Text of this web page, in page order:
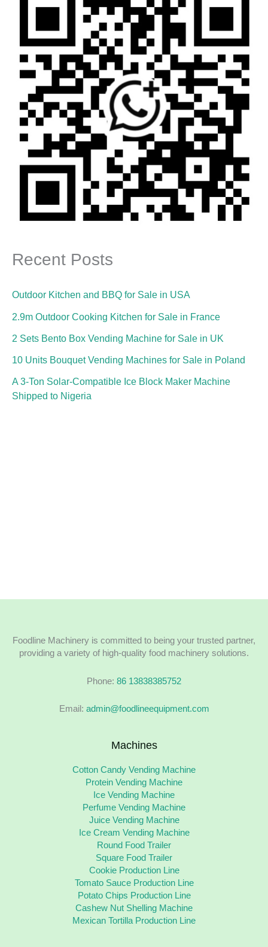
Recent Posts
Outdoor Kitchen and BBQ for Sale in USA
2.9m Outdoor Cooking Kitchen for Sale in France
2 Sets Bento Box Vending Machine for Sale in UK
10 Units Bouquet Vending Machines for Sale in Poland
A 3-Ton Solar-Compatible Ice Block Maker Machine
Shipped to Nigeria
Foodline Machinery is committed to being your trusted partner,
providing a variety of high-quality food machinery solutions.
Phone: 86 13838385752
Email: admin@foodlineequipment.com
Machines
Cotton Candy Vending Machine
Protein Vending Machine
Ice Vending Machine
Perfume Vending Machine
Juice Vending Machine
Ice Cream Vending Machine
Round Food Trailer
Square Food Trailer
Cookie Production Line
Tomato Sauce Production Line
Potato Chips Production Line
Cashew Nut Shelling Machine
Mexican Tortilla Production Line